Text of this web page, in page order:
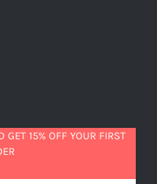
15% OFF YOUR FIRST